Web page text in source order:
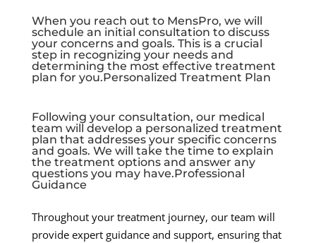
When you reach out to MensPro, we will
schedule an initial consultation to discuss
your concerns and goals. This is a crucial
step in recognizing your needs and
determining the most effective treatment
plan for you.Personalized Treatment Plan
Following your consultation, our medical
team will develop a personalized treatment
plan that addresses your specific concerns
and goals. We will take the time to explain
the treatment options and answer any
questions you may have.Professional
Guidance
Throughout your treatment journey, our team will
provide expert guidance and support, ensuring that